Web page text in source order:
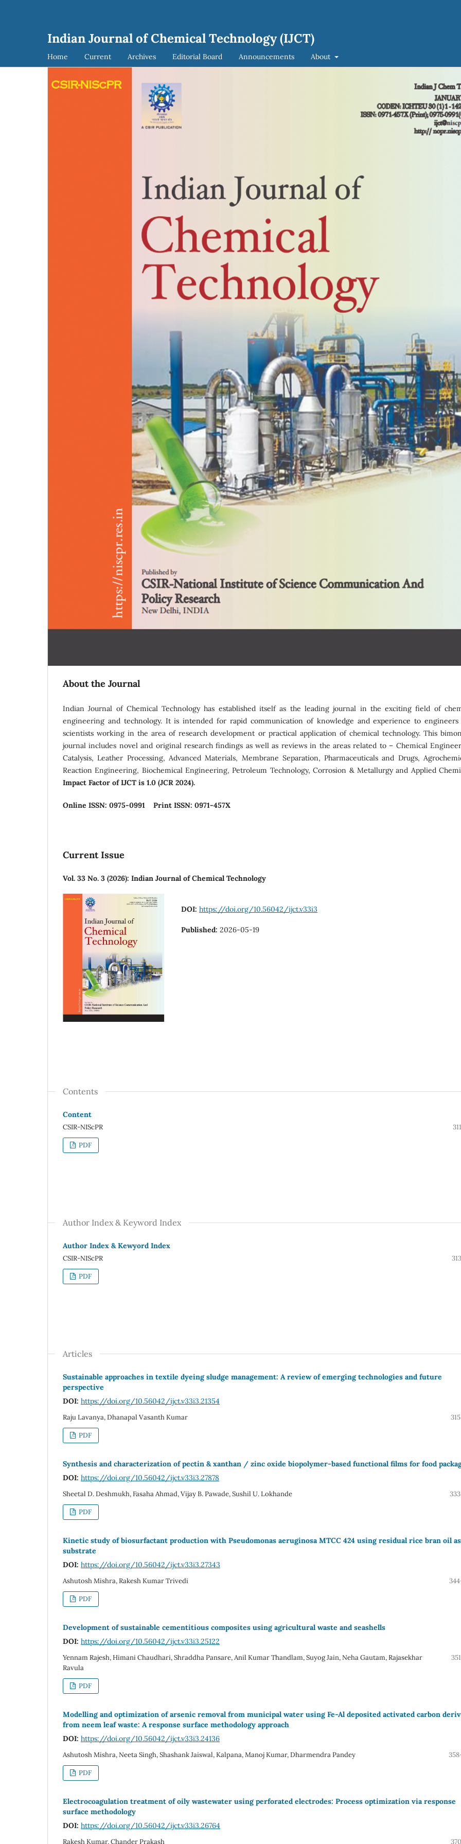
Indian Journal of Chemical Technology (IJCT)
Home Current Archives Editorial Board Announcements About
About the Journal
Indian Journal of Chemical Technology has established itself as the leading journal in the exciting field of
engineering and technology. It is intended for rapid communication of knowledge and experience to engineers
scientists working in the area of research development or practical application of chemical technology. This
journal includes novel and original research findings as well as reviews in the areas related to – Chemical
Catalysis, Leather Processing, Advanced Materials, Membrane Separation, Pharmaceuticals and Drugs,
Reaction Engineering, Biochemical Engineering, Petroleum Technology, Corrosion & Metallurgy and Applied
Impact Factor of IJCT is 1.0 (JCR 2024).
Online ISSN: 0975-0991 Print ISSN: 0971-457X
Current Issue
Vol. 33 No. 3 (2026): Indian Journal of Chemical Technology
DOI: https://doi.org/10.56042/ijct.v33i3
Published: 2026-05-19
Contents
Content
CSIR-NIScPR
PDF
Author Index & Keyword Index
Author Index & Kewyord Index
CSIR-NIScPR
PDF
Articles
Sustainable approaches in textile dyeing sludge management: A review of emerging technologies and future
perspective
DOI: https://doi.org/10.56042/ijct.v33i3.21354
Raju Lavanya, Dhanapal Vasanth Kumar
PDF
Synthesis and characterization of pectin & xanthan / zinc oxide biopolymer-based functional films for food
DOI: https://doi.org/10.56042/ijct.v33i3.27878
Sheetal D. Deshmukh, Fasaha Ahmad, Vijay B. Pawade, Sushil U. Lokhande
PDF
Kinetic study of biosurfactant production with Pseudomonas aeruginosa MTCC 424 using residual rice bran oil as
substrate
DOI: https://doi.org/10.56042/ijct.v33i3.27343
Ashutosh Mishra, Rakesh Kumar Trivedi
PDF
Development of sustainable cementitious composites using agricultural waste and seashells
DOI: https://doi.org/10.56042/ijct.v33i3.25122
Yennam Rajesh, Himani Chaudhari, Shraddha Pansare, Anil Kumar Thandlam, Suyog Jain, Neha Gautam, Rajasekhar
Ravula
PDF
Modelling and optimization of arsenic removal from municipal water using Fe-Al deposited activated carbon
from neem leaf waste: A response surface methodology approach
DOI: https://doi.org/10.56042/ijct.v33i3.24136
Ashutosh Mishra, Neeta Singh, Shashank Jaiswal, Kalpana, Manoj Kumar, Dharmendra Pandey
PDF
Electrocoagulation treatment of oily wastewater using perforated electrodes: Process optimization via response
surface methodology
DOI: https://doi.org/10.56042/ijct.v33i3.26764
Rakesh Kumar, Chander Prakash